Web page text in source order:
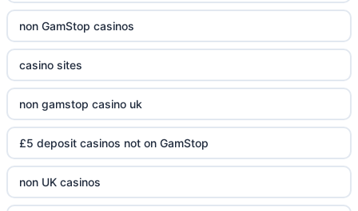
non GamStop casinos
casino sites
non gamstop casino uk
£5 deposit casinos not on GamStop
non UK casinos